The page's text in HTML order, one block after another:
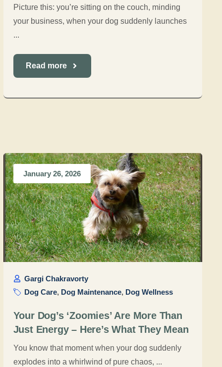
Picture this: you’re sitting on the couch, minding
your business, when your dog suddenly launches
...
Read more
January 26, 2026
Gargi Chakravorty
Dog Care, Dog Maintenance, Dog Wellness
Your Dog’s ‘Zoomies’ Are More Than
Just Energy – Here’s What They Mean
You know that moment when your dog suddenly
explodes into a whirlwind of pure chaos, ...